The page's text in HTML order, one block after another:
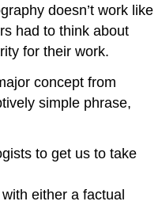
doesn’t work like
had to think about
for their work.
concept from
simple phrase,
to get us to take
either a factual